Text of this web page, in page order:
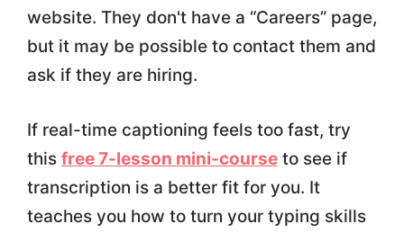
website. They don't have a “Careers” page,
but it may be possible to contact them and
ask if they are hiring.
If real-time captioning feels too fast, try
this free 7-lesson mini-courseto see if
transcription is a better fit for you. It
teaches you how to turn your typing skills